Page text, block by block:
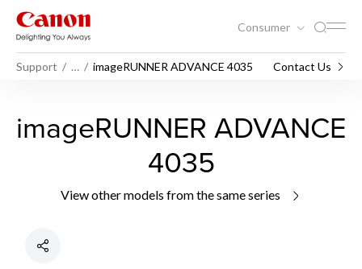
Consumer
Support … imageRUNNER ADVANCE 4035 Contact Us
imageRUNNER ADVANCE
4035
View other models from the same series